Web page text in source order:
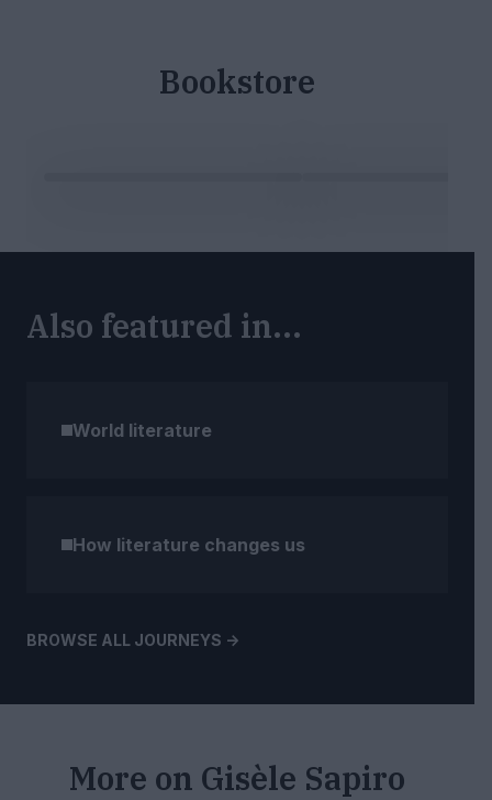
Bookstore
Also featured in...
World literature
How literature changes us
BROWSE ALL JOURNEYS ->
More on Gisèle Sapiro